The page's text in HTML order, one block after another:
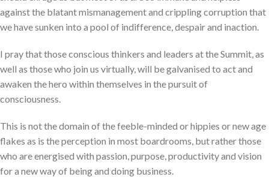
against the blatant mismanagement and crippling corruption that
we have sunken into a pool of indifference, despair and inaction.
I pray that those conscious thinkers and leaders at the Summit, as
well as those who join us virtually, will be galvanised to act and
awaken the hero within themselves in the pursuit of
consciousness.
This is not the domain of the feeble-minded or hippies or new age
flakes as is the perception in most boardrooms, but rather those
who are energised with passion, purpose, productivity and vision
for a new way of being and doing business.